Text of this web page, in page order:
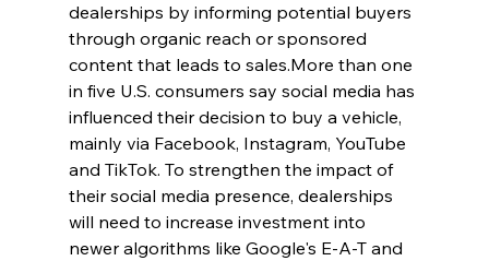
dealerships by informing potential buyers
through organic reach or sponsored
content that leads to sales.More than one
in five U.S. consumers say social media has
influenced their decision to buy a vehicle,
mainly via Facebook, Instagram, YouTube
and TikTok. To strengthen the impact of
their social media presence, dealerships
will need to increase investment into
newer algorithms like Google's E-A-T and